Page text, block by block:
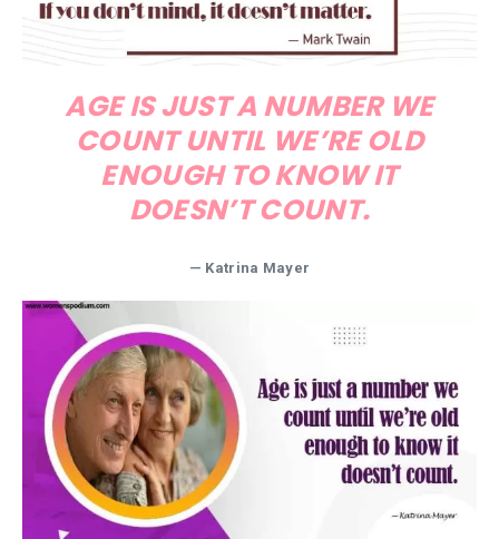
AGE IS JUST A NUMBER WE
COUNT UNTIL WE’RE OLD
ENOUGH TO KNOW IT
DOESN’T COUNT.
— Katrina Mayer